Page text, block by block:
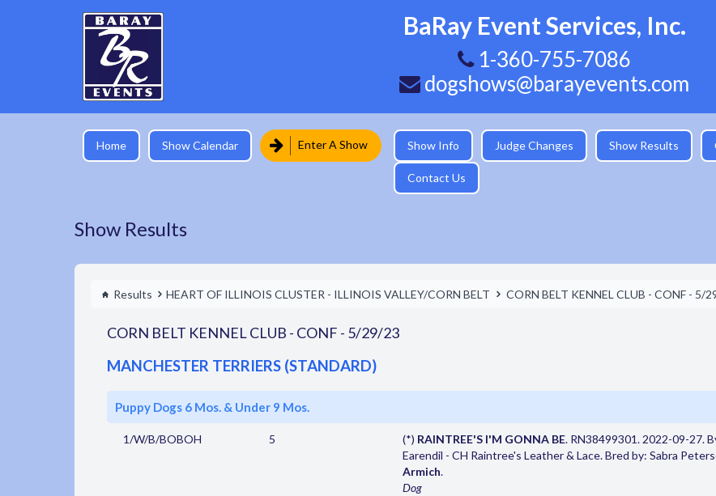
BaRay Event Services, Inc.
1-360-755-7086
dogshows@barayevents.com
Home Show Calendar Enter A Show Show Info Judge Changes Show Results
Contact Us
Show Results
Results HEART OF ILLINOIS CLUSTER - ILLINOIS VALLEY/CORN BELT CORN BELT KENNEL CLUB - CONF - 5/
CORN BELT KENNEL CLUB - CONF - 5/29/23
MANCHESTER TERRIERS (STANDARD)
Puppy Dogs 6 Mos. & Under 9 Mos.
1/W/B/BOBOH 5 (*) RAINTREE'S I'M GONNA BE. RN38499301. 2022-09-27.
Earendil - CH Raintree's Leather & Lace. Bred by: Sabra
Armich.
Dog